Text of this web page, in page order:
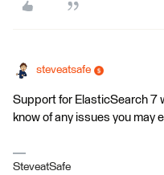
steveatsafe
Support for ElasticSearch 7
know of any issues you may
SteveatSafe